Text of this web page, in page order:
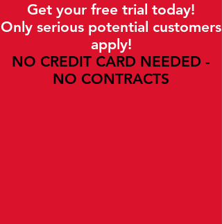
Get your free trial today!
Only serious potential customers
apply!
NO CREDIT CARD NEEDED -
NO CONTRACTS